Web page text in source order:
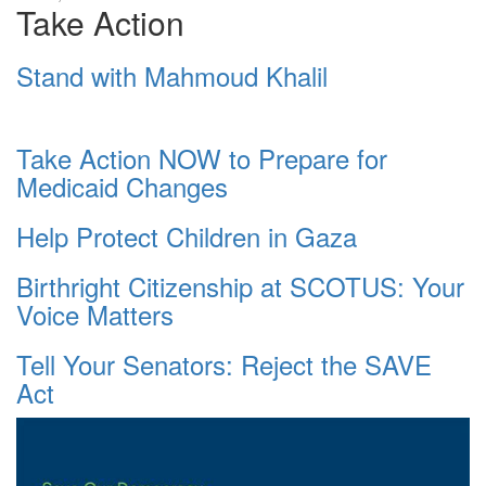
Take Action
Stand with Mahmoud Khalil
Take Action NOW to Prepare for
Medicaid Changes
Help Protect Children in Gaza
Birthright Citizenship at SCOTUS: Your
Voice Matters
Tell Your Senators: Reject the SAVE
Act